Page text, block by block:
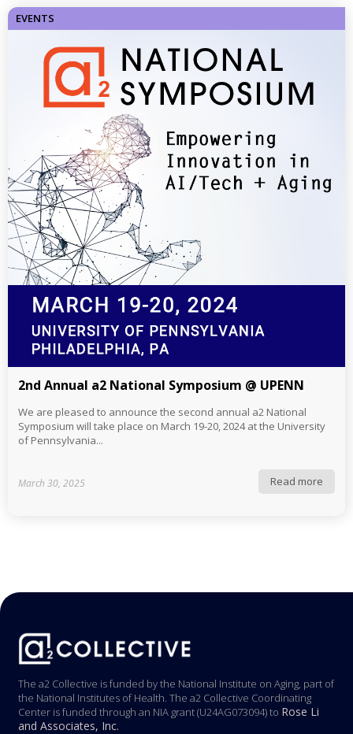
EVENTS
2nd Annual a2 National Symposium @ UPENN
We are pleased to announce the second annual a2 National
Symposium will take place on March 19-20, 2024 at the University
of Pennsylvania...
March 30, 2025 Read more
The a2 Collective is funded by the National Institute on Aging, part of
the National Institutes of Health. The a2 Collective Coordinating
Center is funded through an NIA grant (U24AG073094) to Rose Li
and Associates, Inc.